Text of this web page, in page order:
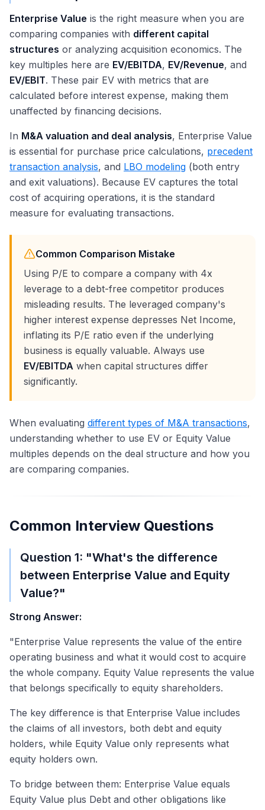
Enterprise Value is the right measure when you are
comparing companies with different capital
structures or analyzing acquisition economics. The
key multiples here are EV/EBITDA, EV/Revenue, and
EV/EBIT. These pair EV with metrics that are
calculated before interest expense, making them
unaffected by financing decisions.
In M&A valuation and deal analysis, Enterprise Value
is essential for purchase price calculations, precedent
transaction analysis, and LBO modeling (both entry
and exit valuations). Because EV captures the total
cost of acquiring operations, it is the standard
measure for evaluating transactions.
Common Comparison Mistake
Using P/E to compare a company with 4x
leverage to a debt-free competitor produces
misleading results. The leveraged company's
higher interest expense depresses Net Income,
inflating its P/E ratio even if the underlying
business is equally valuable. Always use
EV/EBITDA when capital structures differ
significantly.
When evaluating different types of M&A transactions,
understanding whether to use EV or Equity Value
multiples depends on the deal structure and how you
are comparing companies.
Common Interview Questions
Question 1: "What's the difference
between Enterprise Value and Equity
Value?"
Strong Answer:
"Enterprise Value represents the value of the entire
operating business and what it would cost to acquire
the whole company. Equity Value represents the value
that belongs specifically to equity shareholders.
The key difference is that Enterprise Value includes
the claims of all investors, both debt and equity
holders, while Equity Value only represents what
equity holders own.
To bridge between them: Enterprise Value equals
Equity Value plus Debt and other obligations like